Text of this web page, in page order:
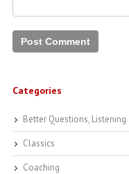
Categories
Better Questions, Listening
Classics
Coaching